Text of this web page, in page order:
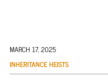
MARCH 17, 2025
INHERITANCE HEISTS